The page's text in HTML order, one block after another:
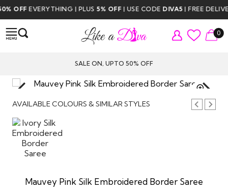
EVERYTHING | PLUS5% OFF | USE CODEDIVA5| FREE DELIVERY
0
SALE ON, UPTO 50% OFF
ZOOM
AVAILABLE COLOURS & SIMILAR STYLES
Mauvey Pink Silk Embroidered Border Saree